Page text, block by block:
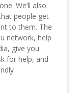
We’ll also
people get
to them. The
network, help
give you
for help, and